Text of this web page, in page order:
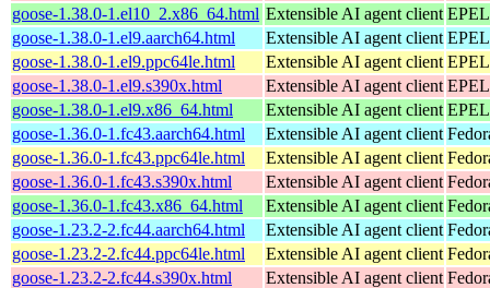
goose-1.38.0-1.el10_2.x86_64.html Extensible AI agent client
goose-1.38.0-1.el9.aarch64.html
Extensible AI agent client
goose-1.38.0-1.el9.ppc64le.html
Extensible AI agent client
goose-1.38.0-1.el9.s390x.html
Extensible AI agent client
goose-1.38.0-1.el9.x86_64.html
Extensible AI agent client
goose-1.36.0-1.fc43.aarch64.html
Extensible AI agent client
goose-1.36.0-1.fc43.ppc64le.html
Extensible AI agent client
goose-1.36.0-1.fc43.s390x.html
Extensible AI agent client
goose-1.36.0-1.fc43.x86_64.html
Extensible AI agent client
goose-1.23.2-2.fc44.aarch64.html
Extensible AI agent client
goose-1.23.2-2.fc44.ppc64le.html
Extensible AI agent client
goose-1.23.2-2.fc44.s390x.html
Extensible AI agent client